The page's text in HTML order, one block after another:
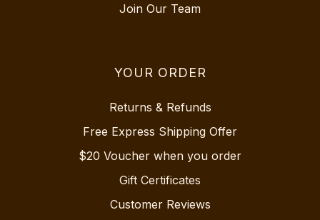
Join Our Team
YOUR ORDER
Returns & Refunds
Free Express Shipping Offer
$20 Voucher when you order
Gift Certificates
Customer Reviews